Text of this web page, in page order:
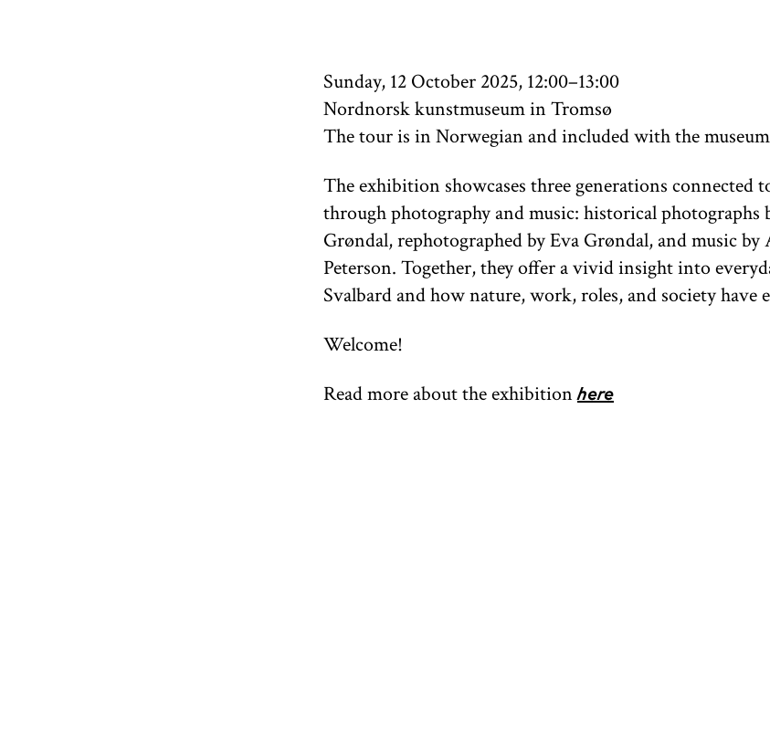
Sunday, 12 October 2025, 12:00–13:00
Nordnorsk kunstmuseum in Tromsø
The tour is in Norwegian and included with the
The exhibition showcases three generations connected
through photography and music: historical photographs
Grøndal, rephotographed by Eva Grøndal, and music by
Peterson. Together, they offer a vivid insight into
Svalbard and how nature, work, roles, and society have
Welcome!
Read more about the exhibitionhere